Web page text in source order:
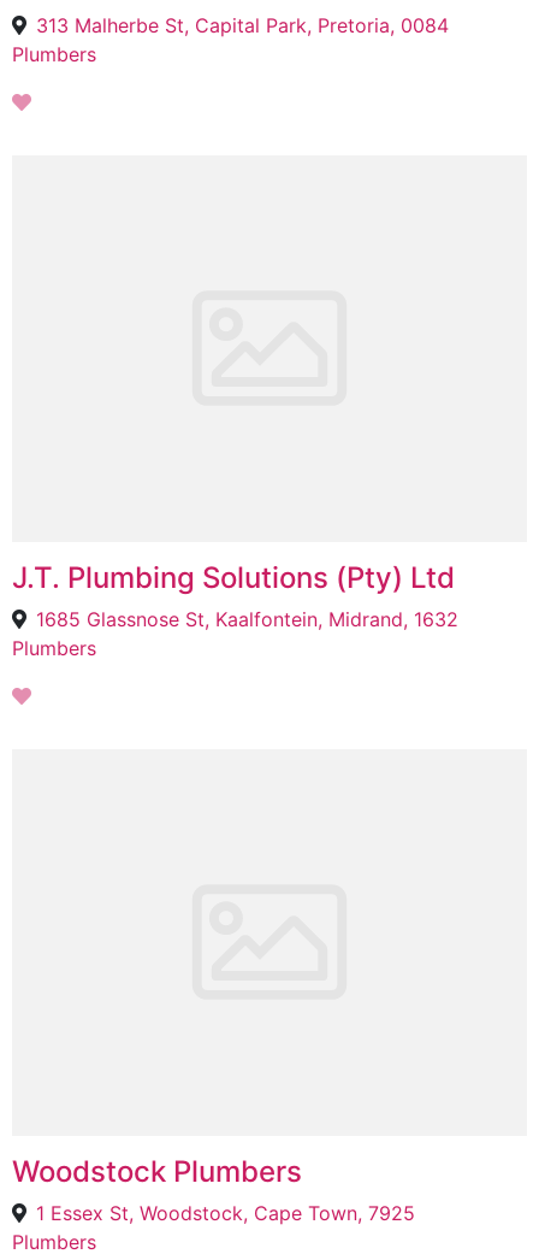
313 Malherbe St, Capital Park, Pretoria, 0084
Plumbers
J.T. Plumbing Solutions (Pty) Ltd
1685 Glassnose St, Kaalfontein, Midrand, 1632
Plumbers
Woodstock Plumbers
1 Essex St, Woodstock, Cape Town, 7925
Plumbers